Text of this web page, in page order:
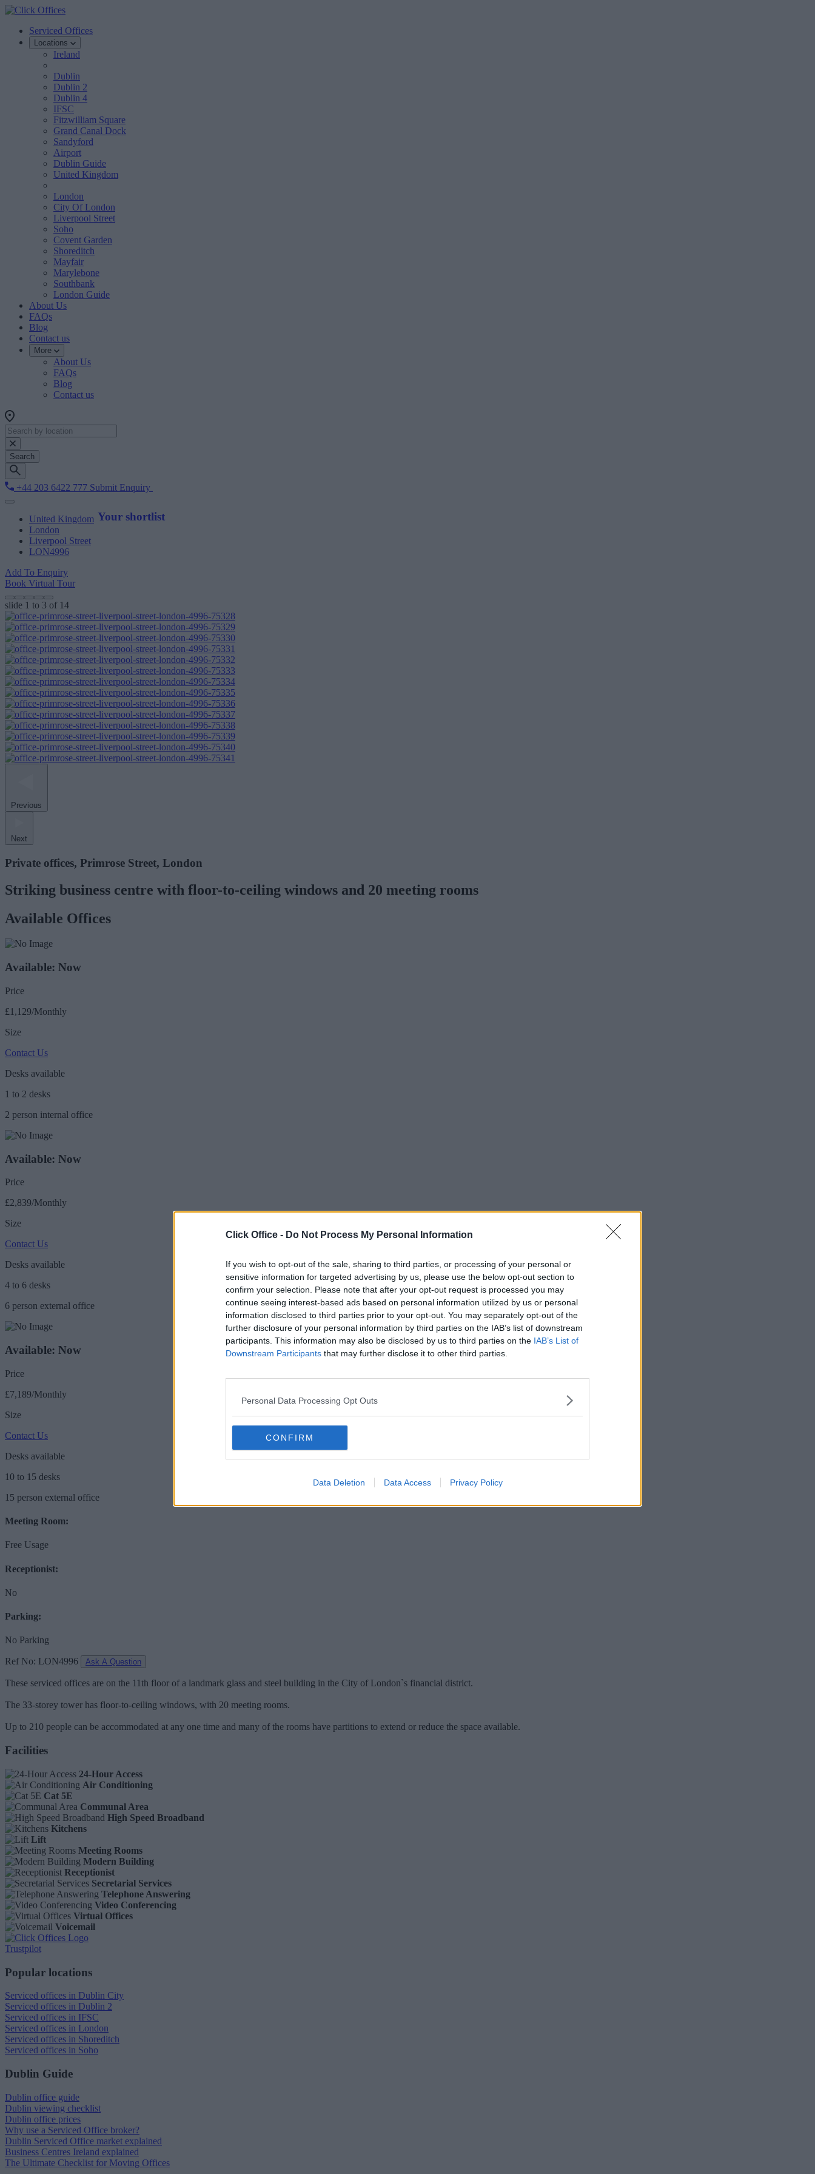
Click Office - Do Not Process My Personal Information
If you wish to opt-out of the sale, sharing to third parties, or processing of your personal or
sensitive information for targeted advertising by us, please use the below opt-out section to
confirm your selection. Please note that after your opt-out request is processed you may
continue seeing interest-based ads based on personal information utilized by us or personal
information disclosed to third parties prior to your opt-out. You may separately opt-out of the
further disclosure of your personal information by third parties on the IAB’s list of downstream
participants. This information may also be disclosed by us to third parties on the IAB’s List of
Downstream Participants that may further disclose it to other third parties.
Personal Data Processing Opt Outs
CONFIRM
Data Deletion Data Access Privacy Policy
Serviced Offices
Locations
Ireland
Dublin
Dublin 2
Dublin 4
IFSC
Fitzwilliam Square
Grand Canal Dock
Sandyford
Airport
Dublin Guide
United Kingdom
London
City Of London
Liverpool Street
Soho
Covent Garden
Shoreditch
Mayfair
Marylebone
Southbank
London Guide
About Us
FAQs
Blog
Contact us
More
About Us
FAQs
Blog
Contact us
Search
+44 203 6422 777 Submit Enquiry
Your shortlist
United Kingdom
London
Liverpool Street
LON4996
Add To Enquiry
Book Virtual Tour
slide 1 to 3 of 14
Previous
Next
Private offices, Primrose Street, London
Striking business centre with floor-to-ceiling windows and 20 meeting rooms
Available Offices
Available: Now
Price
£1,129/Monthly
Size
Contact Us
Desks available
1 to 2 desks
2 person internal office
Available: Now
Price
£2,839/Monthly
Size
Contact Us
Desks available
4 to 6 desks
6 person external office
Available: Now
Price
£7,189/Monthly
Size
Contact Us
Desks available
10 to 15 desks
15 person external office
Meeting Room:
Free Usage
Receptionist:
No
Parking:
No Parking
Ref No: LON4996 Ask A Question
These serviced offices are on the 11th floor of a landmark glass and steel building in the City of London`s financial district.
The 33-storey tower has floor-to-ceiling windows, with 20 meeting rooms.
Up to 210 people can be accommodated at any one time and many of the rooms have partitions to extend or reduce the space available.
Facilities
24-Hour Access
Air Conditioning
Cat 5E
Communal Area
High Speed Broadband
Kitchens
Lift
Meeting Rooms
Modern Building
Receptionist
Secretarial Services
Telephone Answering
Video Conferencing
Virtual Offices
Voicemail
Trustpilot
Popular locations
Serviced offices in Dublin City
Serviced offices in Dublin 2
Serviced offices in IFSC
Serviced offices in London
Serviced offices in Shoreditch
Serviced offices in Soho
Dublin Guide
Dublin office guide
Dublin viewing checklist
Dublin office prices
Why use a Serviced Office broker?
Dublin Serviced Office market explained
Business Centres Ireland explained
The Ultimate Checklist for Moving Offices